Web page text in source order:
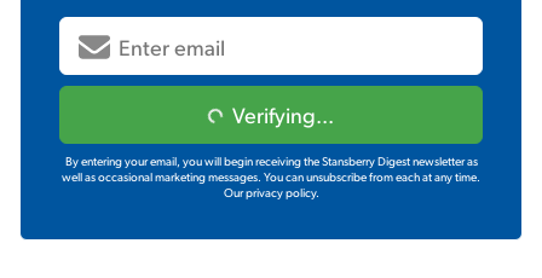
Verifying...
By entering your email, you will begin receiving the Stansberry Digest newsletter as
well as occasional marketing messages. You can unsubscribe from each at any time.
Our privacy policy.